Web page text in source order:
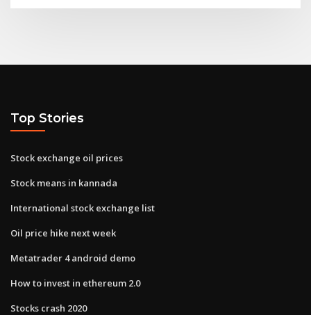
Top Stories
Stock exchange oil prices
Stock means in kannada
International stock exchange list
Oil price hike next week
Metatrader 4 android demo
How to invest in ethereum 2.0
Stocks crash 2020